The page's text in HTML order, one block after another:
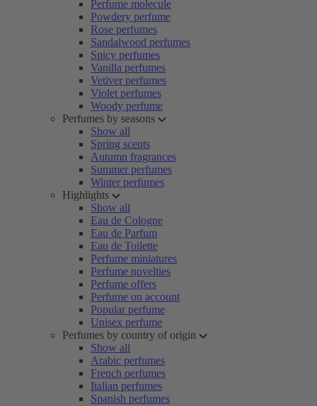
Perfume molecule
Powdery perfume
Rose perfumes
Sandalwood perfumes
Spicy perfumes
Vanilla perfumes
Vetiver perfumes
Violet perfumes
Woody perfume
Perfumes by seasons
Show all
Spring scents
Autumn fragrances
Summer perfumes
Winter perfumes
Highlights
Show all
Eau de Cologne
Eau de Parfum
Eau de Toilette
Perfume miniatures
Perfume novelties
Perfume offers
Perfume on account
Popular perfume
Unisex perfume
Perfumes by country of origin
Show all
Arabic perfumes
French perfumes
Italian perfumes
Spanish perfumes